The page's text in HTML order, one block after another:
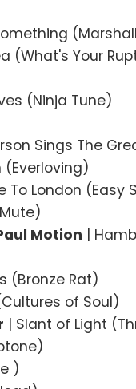
(What's Your
(Ninja Tune)
Sings The
(Everloving)
To London (Easy
Motion |
(Bronze Rat)
of Soul)
| Slant of Light
)